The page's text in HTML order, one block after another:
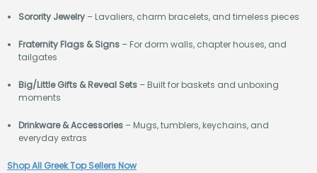
Sorority Jewelry – Lavaliers, charm bracelets, and timeless pieces
Fraternity Flags & Signs – For dorm walls, chapter houses, and
tailgates
Big/Little Gifts & Reveal Sets – Built for baskets and unboxing
moments
Drinkware & Accessories – Mugs, tumblers, keychains, and
everyday extras
Shop All Greek Top Sellers Now